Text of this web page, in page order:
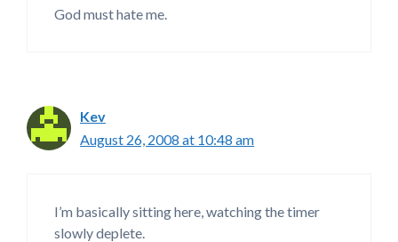
God must hate me.
Kev
August 26, 2008 at 10:48 am
I’m basically sitting here, watching the timer
slowly deplete.